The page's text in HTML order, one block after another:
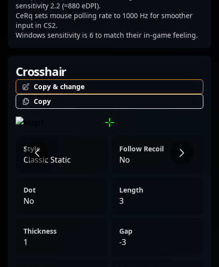
CeRq remains at the forefront, exemplifying
excellence in professional gaming and
inspiring aspiring players worldwide.
sensitivity 2.2 (≈880 eDPI).
CeRq sets mouse polling rate to 1000 Hz for smoother
input in CS2.
Windows sensitivity is 6 to match their in-game feeling.
Crosshair
Copy & change
Copy
Style
Classic Static
Follow Recoil
No
Dot
No
Length
3
Thickness
1
Gap
-3